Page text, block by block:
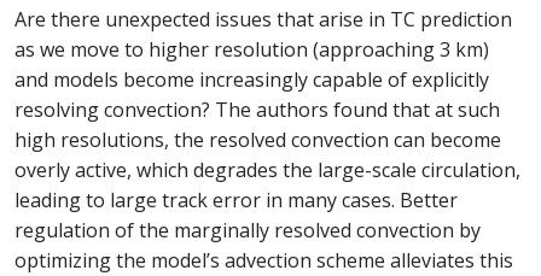
Are there unexpected issues that arise in TC prediction
as we move to higher resolution (approaching 3 km)
and models become increasingly capable of explicitly
resolving convection? The authors found that at such
high resolutions, the resolved convection can become
overly active, which degrades the large-scale circulation,
leading to large track error in many cases. Better
regulation of the marginally resolved convection by
optimizing the model’s advection scheme alleviates this